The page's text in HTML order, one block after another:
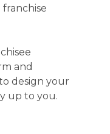
and
design your
up to you.